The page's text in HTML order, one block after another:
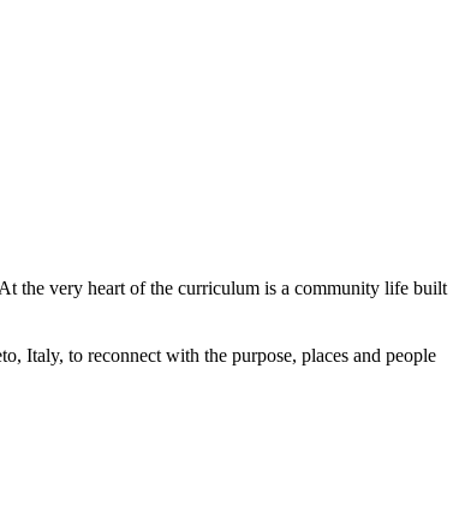
the very heart of the curriculum is a community life built
Italy, to reconnect with the purpose, places and people